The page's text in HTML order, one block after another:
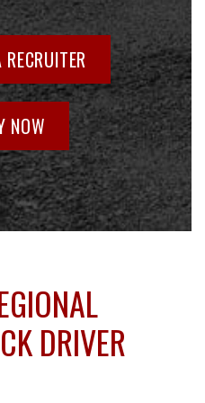
NOW
DRIVER